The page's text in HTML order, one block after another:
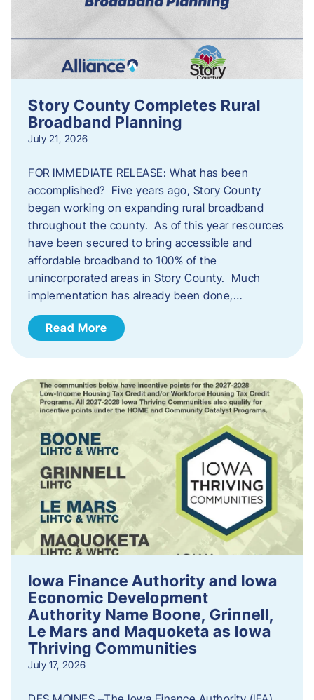
Story County Completes Rural
Broadband Planning
July 21, 2026
FOR IMMEDIATE RELEASE: What has been
accomplished? Five years ago, Story County
began working on expanding rural broadband
throughout the county. As of this year resources
have been secured to bring accessible and
affordable broadband to 100% of the
unincorporated areas in Story County. Much
implementation has already been done,…
Read More
Iowa Finance Authority and Iowa
Economic Development
Authority Name Boone, Grinnell,
Le Mars and Maquoketa as Iowa
Thriving Communities
July 17, 2026